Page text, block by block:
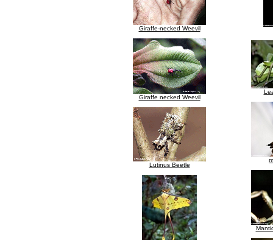
Giraffe-necked Weevil
Giraffe necked Weevil
Lutinus Beetle